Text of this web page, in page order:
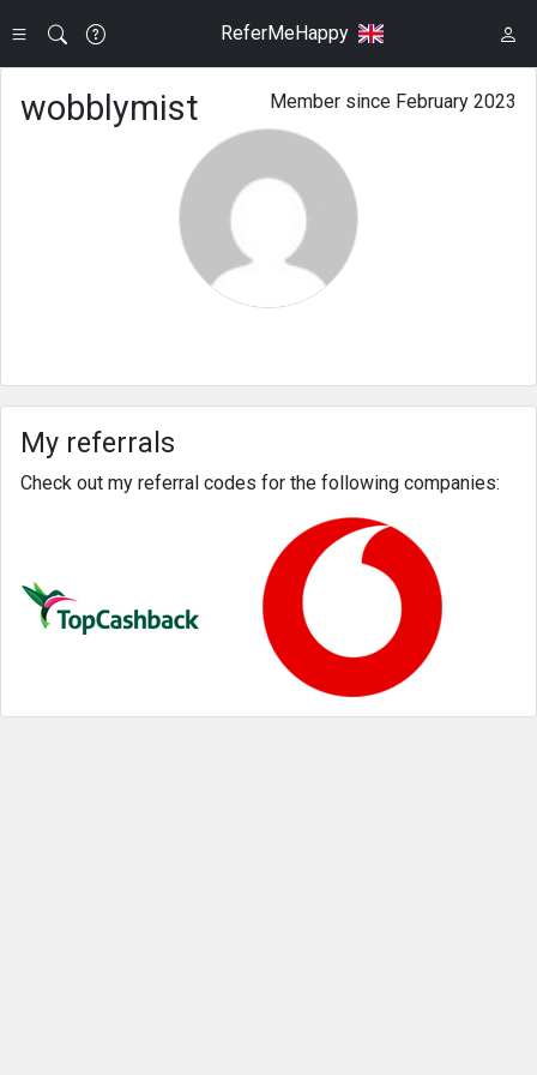
ReferMeHappy
Member since February 2023
wobblymist
My referrals
Check out my referral codes for the following companies: